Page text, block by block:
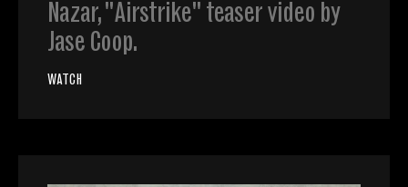
Nazar, "Airstrike" teaser video by
Jase Coop.
WATCH